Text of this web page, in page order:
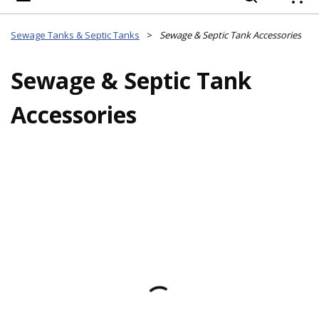
Sewage Tanks & Septic Tanks > Sewage & Septic Tank Accessories
Sewage & Septic Tank
Accessories